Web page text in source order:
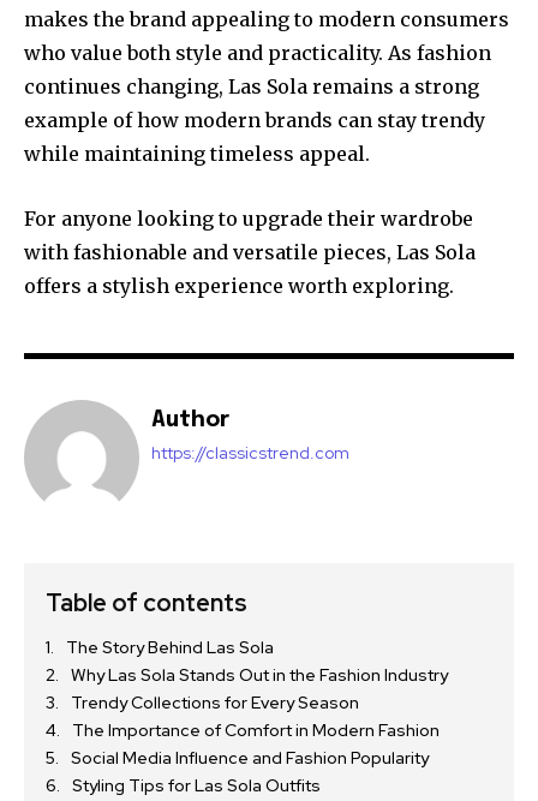
makes the brand appealing to modern consumers
who value both style and practicality. As fashion
continues changing, Las Sola remains a strong
example of how modern brands can stay trendy
while maintaining timeless appeal.
For anyone looking to upgrade their wardrobe
with fashionable and versatile pieces, Las Sola
offers a stylish experience worth exploring.
Author
https://classicstrend.com
Table of contents
The Story Behind Las Sola
Why Las Sola Stands Out in the Fashion Industry
Trendy Collections for Every Season
The Importance of Comfort in Modern Fashion
Social Media Influence and Fashion Popularity
Styling Tips for Las Sola Outfits